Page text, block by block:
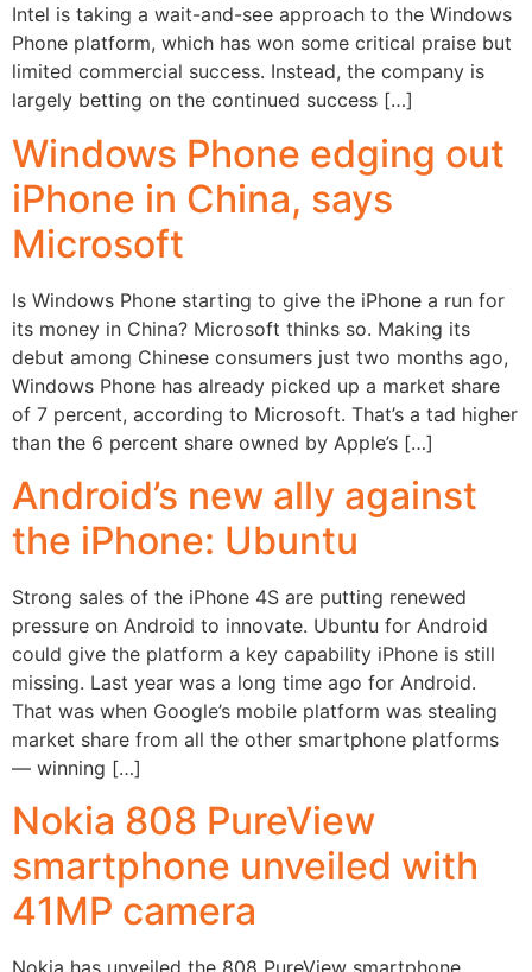
Intel is taking a wait-and-see approach to the Windows
Phone platform, which has won some critical praise but
limited commercial success. Instead, the company is
largely betting on the continued success […]
Windows Phone edging out
iPhone in China, says
Microsoft
Is Windows Phone starting to give the iPhone a run for
its money in China? Microsoft thinks so. Making its
debut among Chinese consumers just two months ago,
Windows Phone has already picked up a market share
of 7 percent, according to Microsoft. That’s a tad higher
than the 6 percent share owned by Apple’s […]
Android’s new ally against
the iPhone: Ubuntu
Strong sales of the iPhone 4S are putting renewed
pressure on Android to innovate. Ubuntu for Android
could give the platform a key capability iPhone is still
missing. Last year was a long time ago for Android.
That was when Google’s mobile platform was stealing
market share from all the other smartphone platforms
— winning […]
Nokia 808 PureView
smartphone unveiled with
41MP camera